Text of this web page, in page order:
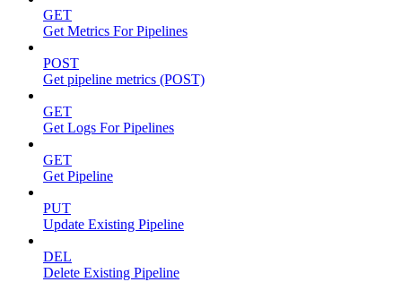
GET
Get Metrics For Pipelines
POST
Get pipeline metrics (POST)
GET
Get Logs For Pipelines
GET
Get Pipeline
PUT
Update Existing Pipeline
DEL
Delete Existing Pipeline